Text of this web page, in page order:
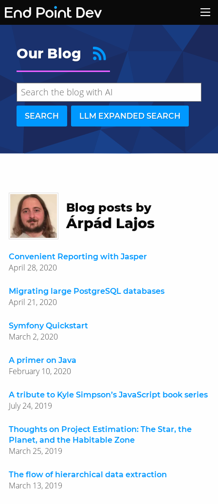
Our Blog
SEARCH LLM EXPANDED SEARCH
Hide search results
Blog posts by
Árpád Lajos
Convenient Reporting with Jasper
April 28, 2020
Migrating large PostgreSQL databases
April 21, 2020
Symfony Quickstart
March 2, 2020
A primer on Java
February 10, 2020
A tribute to Kyle Simpson’s JavaScript book series
July 24, 2019
Thoughts on Project Estimation: The Star, the
Planet, and the Habitable Zone
March 25, 2019
The flow of hierarchical data extraction
March 13, 2019